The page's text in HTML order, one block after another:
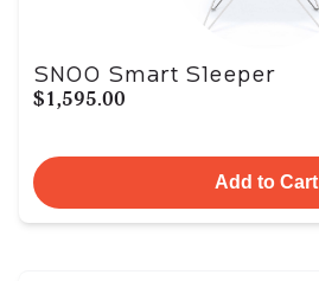
SNOO Smart Sleeper
$1,595.00
Add to Cart